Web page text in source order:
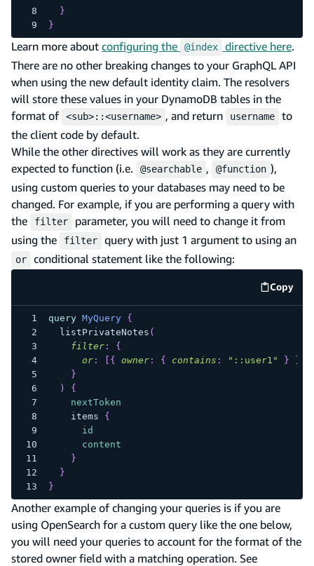
}
}
Learn more about configuring the @index directive here.
There are no other breaking changes to your GraphQL API
when using the new default identity claim. The resolvers
will store these values in your DynamoDB tables in the
format of
<sub>::<username> , and return username
to
the client code by default.
While the other directives will work as they are currently
expected to function (i.e.
@searchable , @function ),
using custom queries to your databases may need to be
changed. For example, if you are performing a query with
the
filter
parameter, you will need to change it from
using the
filter query with just 1 argument to using an
or conditional statement like the following:
Copy
code
query MyQuery
{
listPrivateNotes (
filter:
{
or: { owner: { contains : "::user1" }
}
)
{
nextToken
items
{
id
content
}
}
}
Another example of changing your queries is if you are
using OpenSearch for a custom query like the one below,
you will need your queries to account for the format of the
stored owner field with a matching operation. See